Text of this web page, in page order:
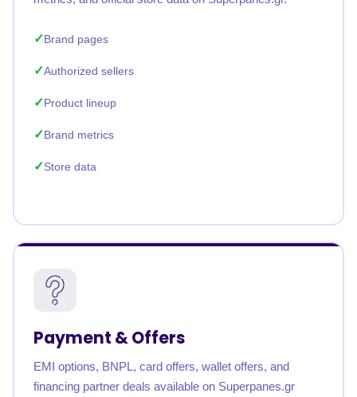
Brand pages
Authorized sellers
Product lineup
Brand metrics
Store data
Payment & Offers
EMI options, BNPL, card offers, wallet offers, and
financing partner deals available on Superpanes.gr